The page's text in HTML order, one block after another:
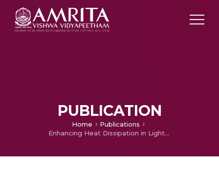
PUBLICATION
Home
Publications
Enhancing Heat Dissipation in Light Emitting Diodes (LED) using Genetic Algorithm